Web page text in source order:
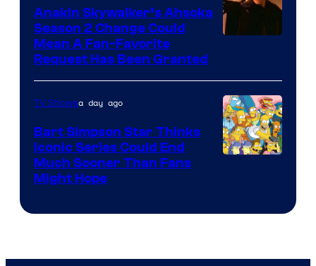
Video
Anakin Skywalker’s Ahsoka
Season 2 Change Could
Mean A Fan-Favorite
Request Has Been Granted
TV Showsa day ago
Bart Simpson Star Thinks
Iconic Series Could End
Much Sooner Than Fans
Might Hope